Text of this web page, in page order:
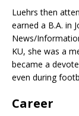
Luehrs then
earned a B.A. in
News/
KU, she was a
became a
even during
Career